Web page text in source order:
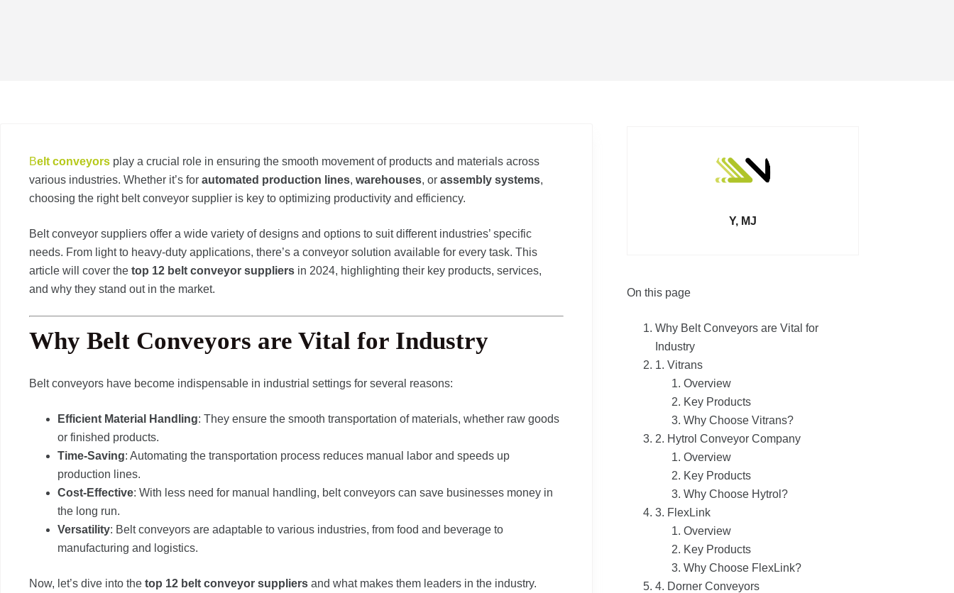
Belt conveyors play a crucial role in ensuring the smooth movement of products and materials across
various industries. Whether it’s for automated production lines, warehouses, or assembly systems,
choosing the right belt conveyor supplier is key to optimizing productivity and efficiency.
Belt conveyor suppliers offer a wide variety of designs and options to suit different industries’ specific
needs. From light to heavy-duty applications, there’s a conveyor solution available for every task. This
article will cover the top 12 belt conveyor suppliers in 2024, highlighting their key products, services,
and why they stand out in the market.
Why Belt Conveyors are Vital for Industry
Belt conveyors have become indispensable in industrial settings for several reasons:
Efficient Material Handling: They ensure the smooth transportation of materials, whether raw goods
or finished products.
Time-Saving: Automating the transportation process reduces manual labor and speeds up
production lines.
Cost-Effective: With less need for manual handling, belt conveyors can save businesses money in
the long run.
Versatility: Belt conveyors are adaptable to various industries, from food and beverage to
manufacturing and logistics.
Now, let’s dive into the top 12 belt conveyor suppliers and what makes them leaders in the industry.
Y, MJ
On this page
Why Belt Conveyors are Vital for
Industry
1. Vitrans
Overview
Key Products
Why Choose Vitrans?
2. Hytrol Conveyor Company
Overview
Key Products
Why Choose Hytrol?
3. FlexLink
Overview
Key Products
Why Choose FlexLink?
4. Dorner Conveyors